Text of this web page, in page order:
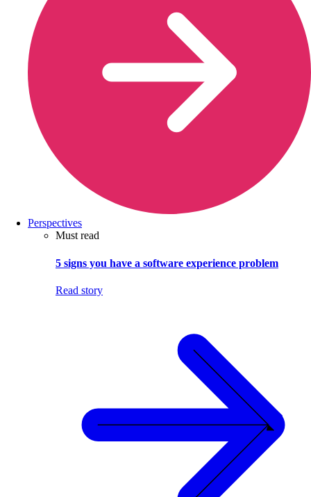
Perspectives
Must read
5 signs you have a software experience problem
Read story